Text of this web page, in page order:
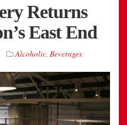
Returns
East End
Alcoholic, Beverages,